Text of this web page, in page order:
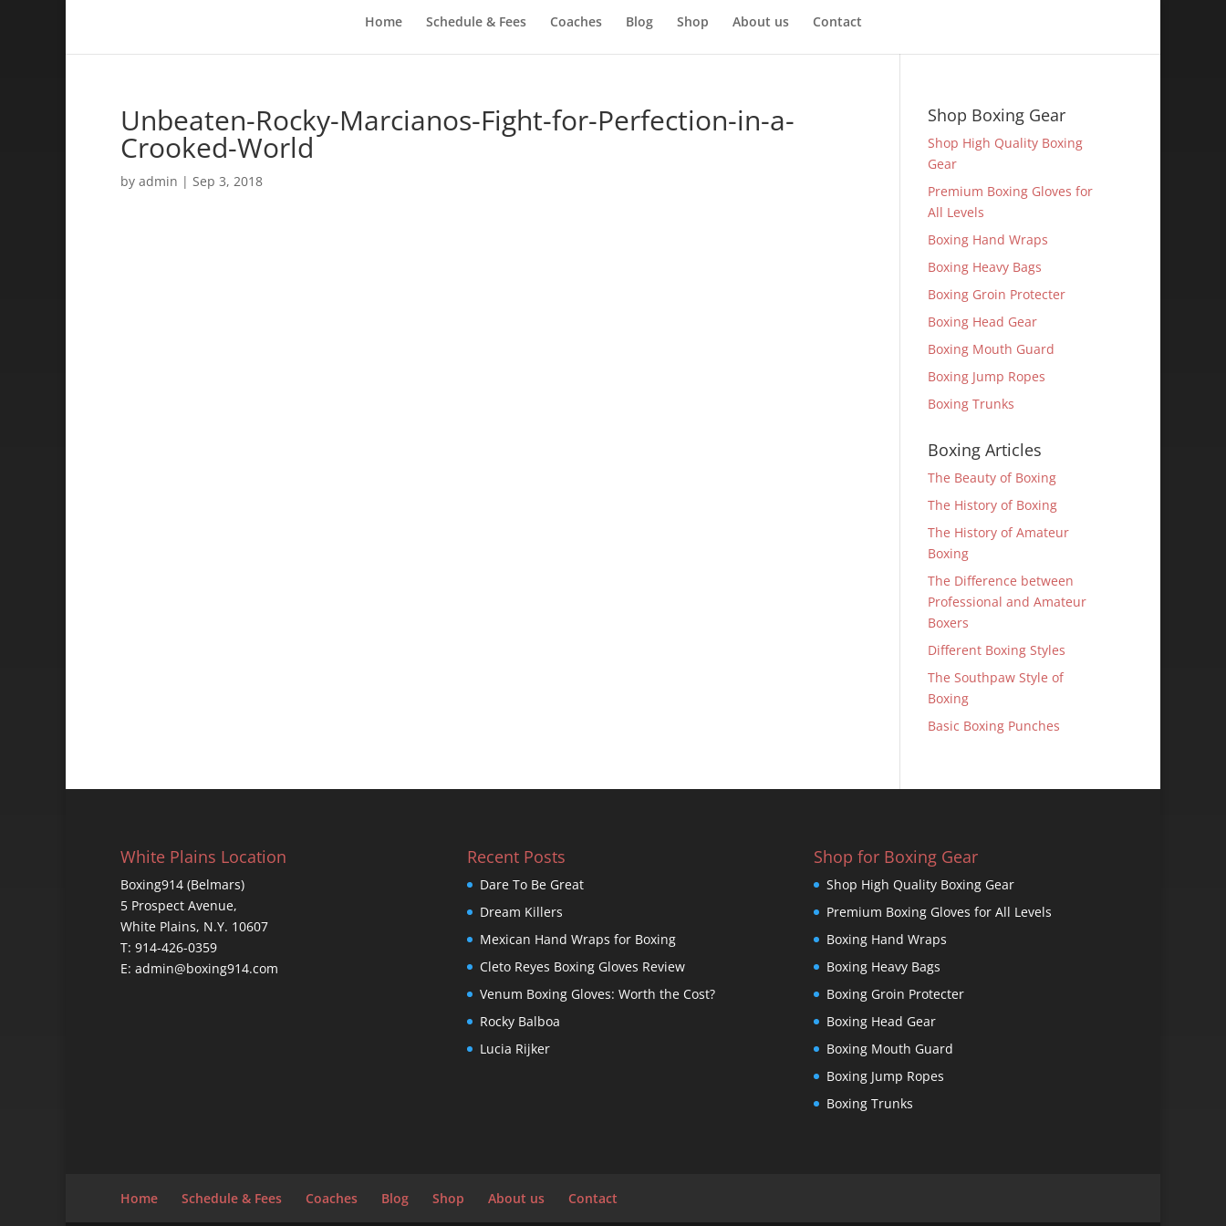
Home Schedule & Fees Coaches Blog Shop About us Contact
Unbeaten-Rocky-Marcianos-Fight-for-Perfection-in-a-
Crooked-World
by admin | Sep 3, 2018
Shop Boxing Gear
Shop High Quality Boxing
Gear
Premium Boxing Gloves for
All Levels
Boxing Hand Wraps
Boxing Heavy Bags
Boxing Groin Protecter
Boxing Head Gear
Boxing Mouth Guard
Boxing Jump Ropes
Boxing Trunks
Boxing Articles
The Beauty of Boxing
The History of Boxing
The History of Amateur
Boxing
The Difference between
Professional and Amateur
Boxers
Different Boxing Styles
The Southpaw Style of
Boxing
Basic Boxing Punches
White Plains Location
Boxing914 (Belmars)
5 Prospect Avenue,
White Plains, N.Y. 10607
T: 914-426-0359
E: admin@boxing914.com
Recent Posts
Dare To Be Great
Dream Killers
Mexican Hand Wraps for Boxing
Cleto Reyes Boxing Gloves Review
Venum Boxing Gloves: Worth the Cost?
Rocky Balboa
Lucia Rijker
Shop for Boxing Gear
Shop High Quality Boxing Gear
Premium Boxing Gloves for All Levels
Boxing Hand Wraps
Boxing Heavy Bags
Boxing Groin Protecter
Boxing Head Gear
Boxing Mouth Guard
Boxing Jump Ropes
Boxing Trunks
Home Schedule & Fees Coaches Blog Shop About us Contact